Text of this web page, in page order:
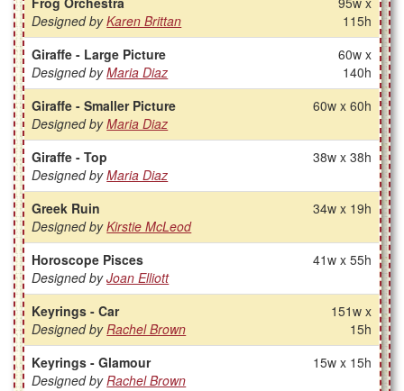
Designed byKaren Brittan
115h
Giraffe - Large Picture
Designed byMaria Diaz
60w x
140h
Giraffe - Smaller Picture
Designed byMaria Diaz
60w x 60h
Giraffe - Top
Designed byMaria Diaz
38w x 38h
Greek Ruin
Designed byKirstie McLeod
34w x 19h
Horoscope Pisces
Designed byJoan Elliott
41w x 55h
Keyrings - Car
Designed byRachel Brown
151w x
15h
Keyrings - Glamour
Designed byRachel Brown
15w x 15h